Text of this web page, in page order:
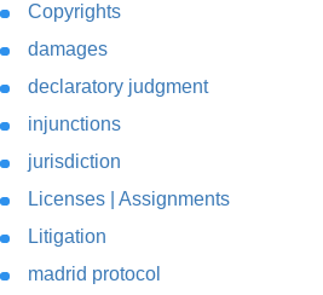
Copyrights
damages
declaratory judgment
injunctions
jurisdiction
Licenses | Assignments
Litigation
madrid protocol